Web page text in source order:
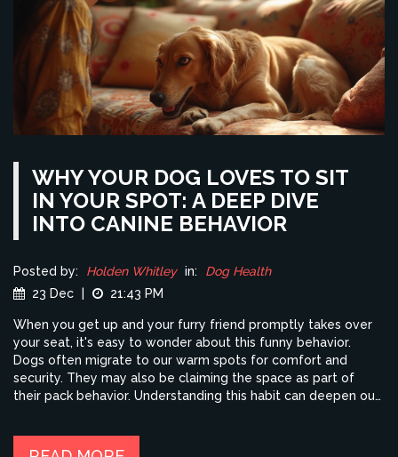
WHY YOUR DOG LOVES TO SIT
IN YOUR SPOT: A DEEP DIVE
INTO CANINE BEHAVIOR
Posted by: Holden Whitley in:
Dog Health
23 Dec
21:43 PM
When you get up and your furry friend promptly takes over
your seat, it's easy to wonder about this funny behavior.
Dogs often migrate to our warm spots for comfort and
security. They may also be claiming the space as part of
their pack behavior. Understanding this habit can deepen our